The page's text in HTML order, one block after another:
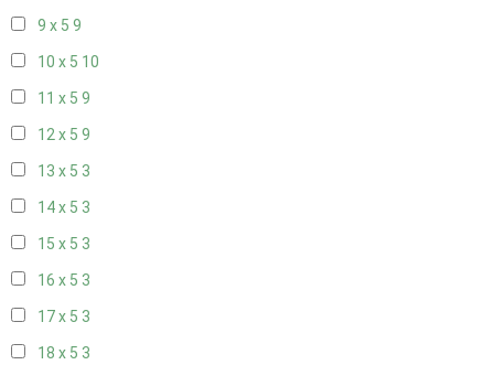
9 x 5 9
10 x 5 10
11 x 5 9
12 x 5 9
13 x 5 3
14 x 5 3
15 x 5 3
16 x 5 3
17 x 5 3
18 x 5 3